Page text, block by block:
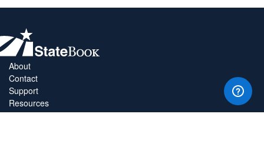
About
Contact
Support
Resources